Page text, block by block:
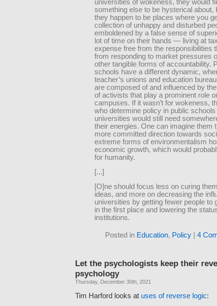
universities of wokeness, they would
something else to be hysterical about,
they happen to be places where you
collection of unhappy and disturbed
emboldened by a false sense of
lot of time on their hands — living at
expense free from the responsibilities
from responding to market pressures
other tangible forms of accountability.
schools have a different dynamic,
teacher’s unions and education
are composed of and influenced by
of activists that play a prominent role
campuses. If it wasn’t for wokeness,
who determine policy in public schools
universities would still need
their energies. One can imagine them
more committed direction towards
extreme forms of environmentalism
economic growth, which would
for humanity.
[...]
[O]ne should focus less on curing
ideas, and more on decreasing the
universities by getting fewer people to
in the first place and lowering the
institutions.
Posted in Education, Policy| 4
Let the psychologists keep their
psychology
Thursday, December 30th, 2021
Tim Harford looks at uses of reverse logic: